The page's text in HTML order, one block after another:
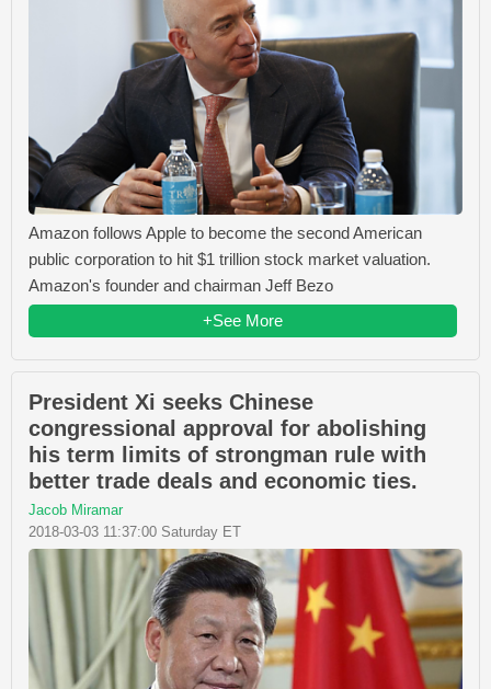
Amazon follows Apple to become the second American
public corporation to hit $1 trillion stock market valuation.
Amazon's founder and chairman Jeff Bezo
+See More
President Xi seeks Chinese
congressional approval for abolishing
his term limits of strongman rule with
better trade deals and economic ties.
Jacob Miramar
2018-03-03 11:37:00 Saturday ET